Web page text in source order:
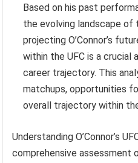
Based on his past
the evolving landscape of
projecting O’Connor’s
within the UFC is a crucial
career trajectory. This
matchups, opportunities
overall trajectory within
Understanding O’Connor’s
comprehensive assessment